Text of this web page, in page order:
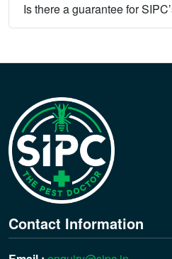
Is there a guarantee for
Contact Information